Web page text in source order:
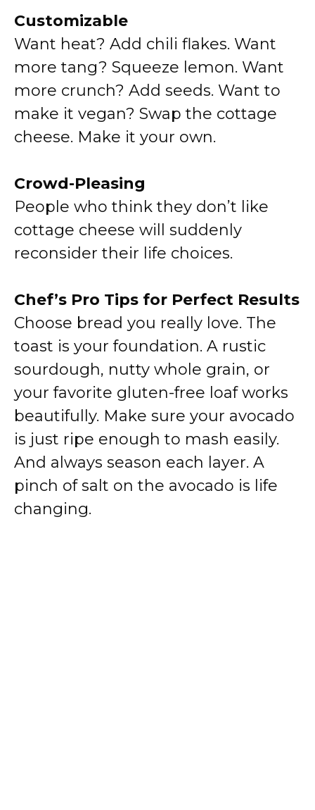
Customizable
Want heat? Add chili flakes. Want
more tang? Squeeze lemon. Want
more crunch? Add seeds. Want to
make it vegan? Swap the cottage
cheese. Make it your own.
Crowd-Pleasing
People who think they don’t like
cottage cheese will suddenly
reconsider their life choices.
Chef’s Pro Tips for Perfect Results
Choose bread you really love. The
toast is your foundation. A rustic
sourdough, nutty whole grain, or
your favorite gluten-free loaf works
beautifully. Make sure your avocado
is just ripe enough to mash easily.
And always season each layer. A
pinch of salt on the avocado is life
changing.